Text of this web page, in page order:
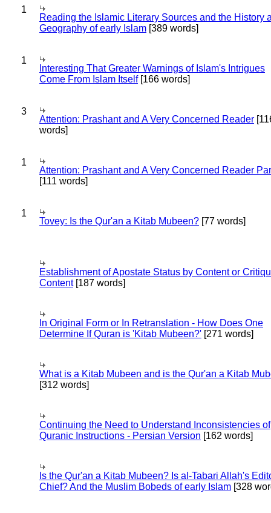
1
Reading the Islamic Literary Sources and the History
Geography of early Islam [389 words]
1
Interesting That Greater Warnings of Islam's Intrigues
Come From Islam Itself[166 words]
3
Attention: Prashant and A Very Concerned Reader
words]
1
Attention: Prashant and A Very Concerned Reader
[111 words]
1
Tovey: Is the Qur'an a Kitab Mubeen? [77 words]
Establishment of Apostate Status by Content or
Content[187 words]
In Original Form or In Retranslation - How Does One
Determine If Quran is 'Kitab Mubeen?' [271 words]
What is a Kitab Mubeen and is the Qur'an a Kitab
[312 words]
Continuing the Need to Understand Inconsistencies of
Quranic Instructions - Persian Version [162 words]
Is the Qur'an a Kitab Mubeen? Is al-Tabari Allah's
Chief? And the Muslim Bobeds of early Islam [328